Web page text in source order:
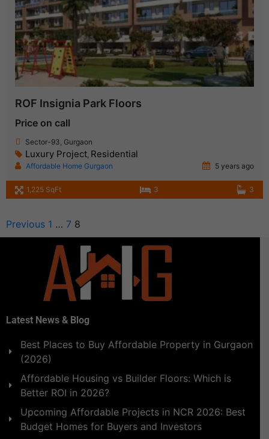
ROF Insignia Park Floors
Price on call
Sector-93, Gurgaon
Luxury Project, Residential
Affordable Home Gurgaon 5 years ago
1,225 SqFt 3 3
Previous 1 … 7 8
Latest News & Blog
Best Places to Buy Affordable Property in Gurgaon
(2026)
Affordable Housing vs Builder Floors: Which is
Better ROI in 2026?
Upcoming Affordable Projects in NCR 2026: Best
Budget Homes for Buyers and Investors